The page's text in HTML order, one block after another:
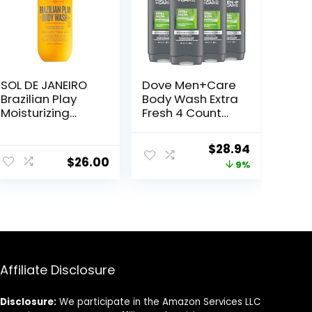
SOL DE JANEIRO
Brazilian Play
Moisturizing
Premium Body
Cleanser –
$26.00
Dove Men+Care
Body Wash Extra
Fresh 4 Count
Care Body Wash
Effectively
Original
price
$28.94Current
price
9%
Affiliate Disclosure
Disclosure: We participate in the Amazon Services LLC